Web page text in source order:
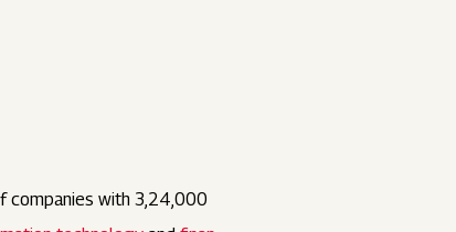
companies with 3,24,000